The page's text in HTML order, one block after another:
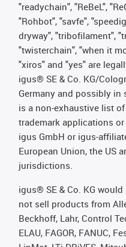
"readychain", "ReBeL",
"Rohbot", "savfe",
dryway", "tribofilament",
"twisterchain", "when it
"xiros" and "yes" are
igus® SE & Co. KG/
Germany and possibly in
is a non-exhaustive list
trademark applications
igus GmbH or igus-
European Union, the US
jurisdictions.
igus® SE & Co. KG
not sell products from
Beckhoff, Lahr, Control
ELAU, FAGOR, FANUC,